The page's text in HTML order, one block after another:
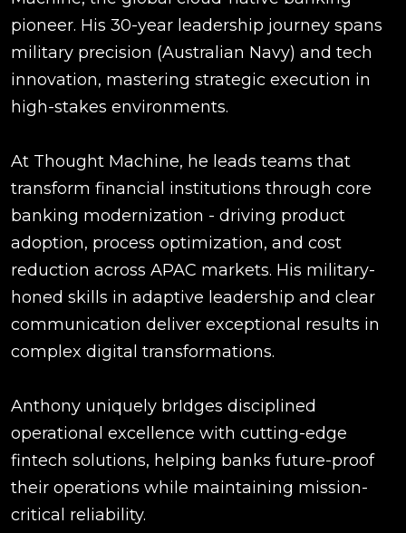
pioneer. His 30-year leadership journey spans
military precision (Australian Navy) and tech
innovation, mastering strategic execution in
high-stakes environments.
At Thought Machine, he leads teams that
transform financial institutions through core
banking modernization - driving product
adoption, process optimization, and cost
reduction across APAC markets. His military-
honed skills in adaptive leadership and clear
communication deliver exceptional results in
complex digital transformations.
Anthony uniquely brIdges disciplined
operational excellence with cutting-edge
fintech solutions, helping banks future-proof
their operations while maintaining mission-
critical reliability.